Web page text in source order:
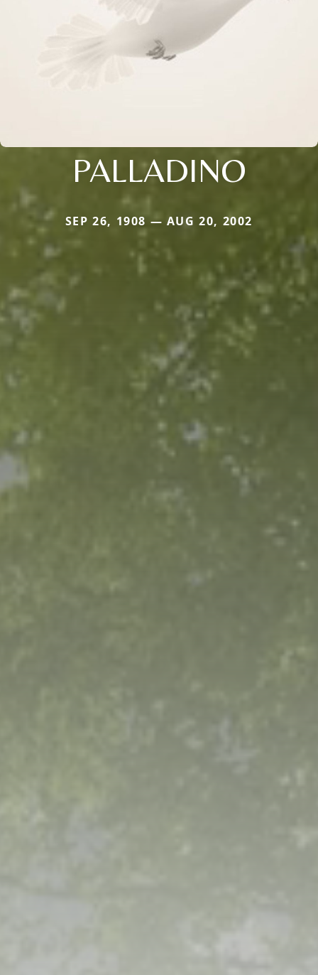
PALLADINO
SEP 26, 1908 — AUG 20, 2002